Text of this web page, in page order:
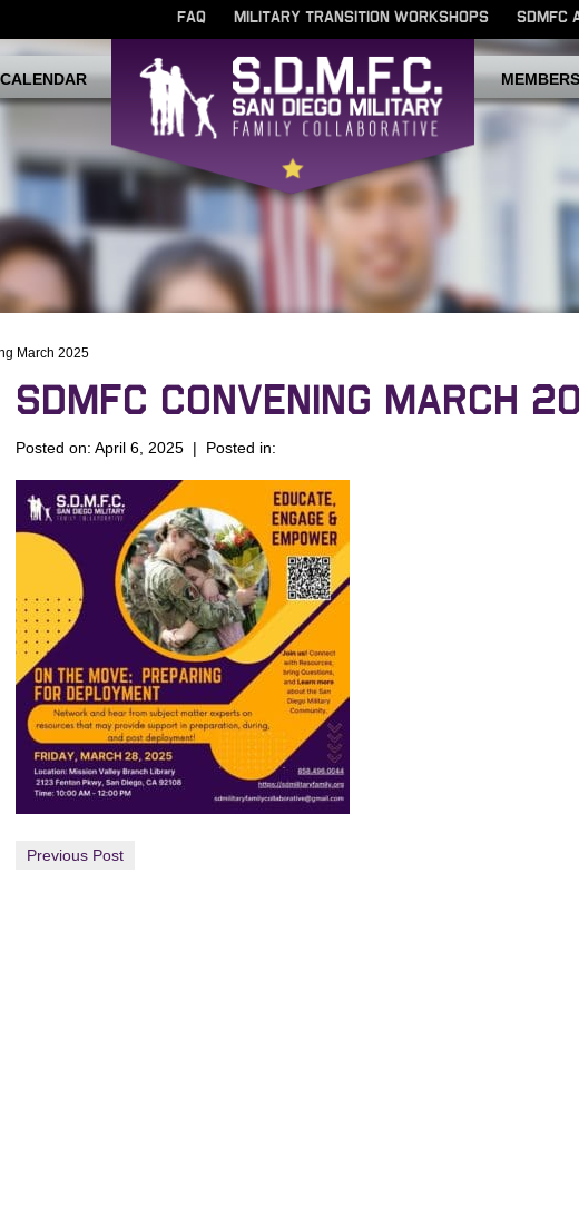
FAQ MILITARY TRANSITION WORKSHOPS SDMFC
CALENDAR
March 2025
SDMFC CONVENING MARCH
Posted on: April 6, 2025 | Posted in:
Previous Post